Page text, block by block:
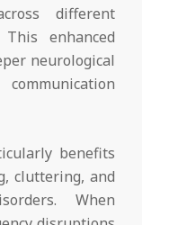
different
enhanced
neurological
benefits
cluttering, and
When